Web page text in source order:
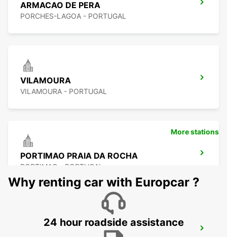
ARMACAO DE PERA
PORCHES-LAGOA - PORTUGAL
VILAMOURA
VILAMOURA - PORTUGAL
PORTIMAO PRAIA DA ROCHA
PORTIMAO - PORTUGAL
FARO MONTENEGRO
More stations
Why renting car with Europcar ?
24 hour roadside assistance